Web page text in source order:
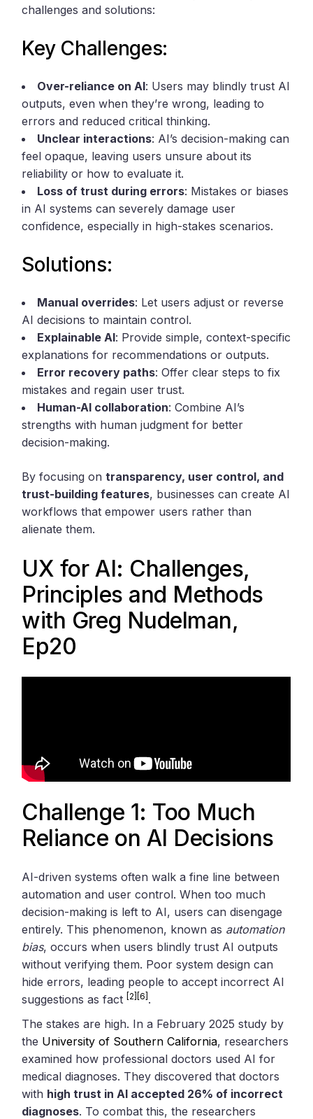
challenges and solutions:
Key Challenges:
Over-reliance on AI: Users may blindly trust AI
outputs, even when they’re wrong, leading to
errors and reduced critical thinking.
Unclear interactions: AI’s decision-making can
feel opaque, leaving users unsure about its
reliability or how to evaluate it.
Loss of trust during errors: Mistakes or biases
in AI systems can severely damage user
confidence, especially in high-stakes scenarios.
Solutions:
Manual overrides: Let users adjust or reverse
AI decisions to maintain control.
Explainable AI: Provide simple, context-specific
explanations for recommendations or outputs.
Error recovery paths: Offer clear steps to fix
mistakes and regain user trust.
Human-AI collaboration: Combine AI’s
strengths with human judgment for better
decision-making.
By focusing ontransparency, user control, and
trust-building features, businesses can create AI
workflows that empower users rather than
alienate them.
UX for AI: Challenges,
Principles and Methods
with Greg Nudelman,
Ep20
Challenge 1: Too Much
Reliance on AI Decisions
AI-driven systems often walk a fine line between
automation and user control. When too much
decision-making is left to AI, users can disengage
entirely. This phenomenon, known as automation
bias, occurs when users blindly trust AI outputs
without verifying them. Poor system design can
hide errors, leading people to accept incorrect AI
suggestions as fact [2] [6] .
The stakes are high. In a February 2025 study by
the University of Southern California, researchers
examined how professional doctors used AI for
medical diagnoses. They discovered that doctors
with high trust in AI accepted 26% of incorrect
diagnoses. To combat this, the researchers